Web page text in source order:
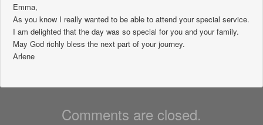
Emma,
As you know I really wanted to be able to attend your special service.
I am delighted that the day was so special for you and your family.
May God richly bless the next part of your journey.
Arlene
Comments are closed.